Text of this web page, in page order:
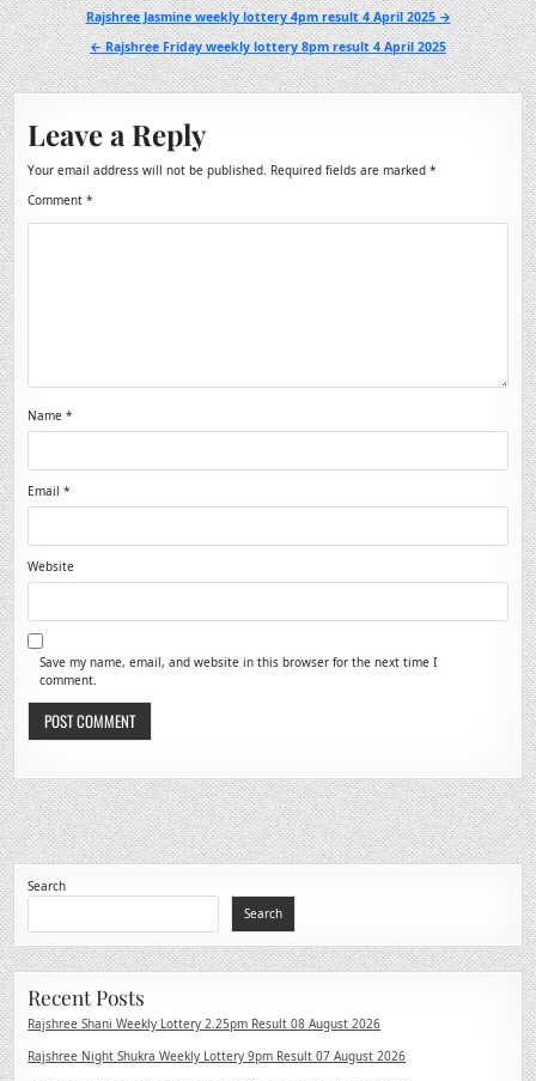
Post
navigation
Rajshree Jasmine weekly lottery 4pm result 4 April 2025 →
← Rajshree Friday weekly lottery 8pm result 4 April 2025
Leave a Reply
Your email address will not be published. Required fields are marked*
Comment*
Name*
Email*
Website
Save my name, email, and website in this browser for the next time I
comment.
Search
Search
Recent Posts
Rajshree Shani Weekly Lottery 2.25pm Result 08 August 2026
Rajshree Night Shukra Weekly Lottery 9pm Result 07 August 2026